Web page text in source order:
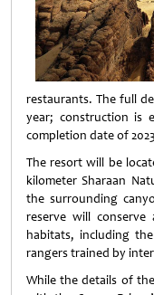
restaurants. The full
year; construction is
completion date of
The resort will be
kilometer Sharaan
the surrounding
reserve will
habitats, including
rangers trained by
While the details of